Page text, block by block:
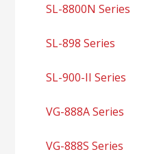
SL-8800N Series
SL-898 Series
SL-900-II Series
VG-888A Series
VG-888S Series